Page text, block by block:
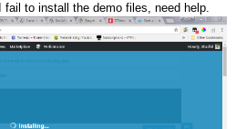
fail to install the demo files, need help.